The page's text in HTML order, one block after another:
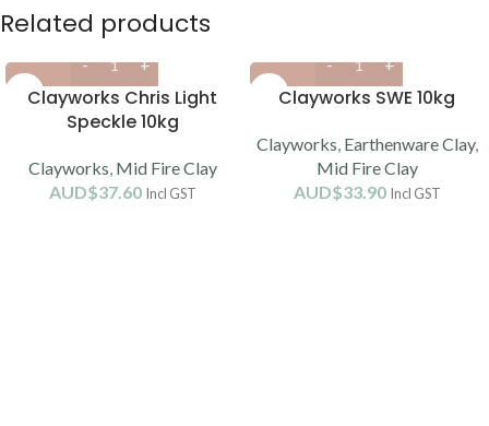
Related products
Clayworks Chris Light
Speckle 10kg
Clayworks, Mid Fire Clay
AUD$37.60 Incl GST
Clayworks SWE 10kg
Clayworks, Earthenware Clay,
Mid Fire Clay
AUD$33.90 Incl GST